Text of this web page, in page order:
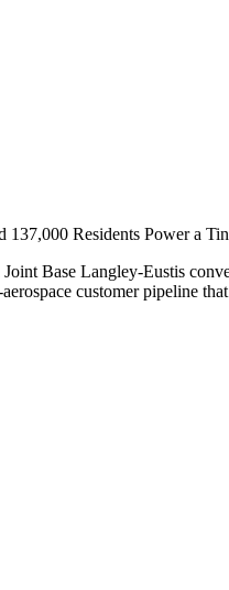
Residents Power a
Base Langley-Eustis
customer pipeline